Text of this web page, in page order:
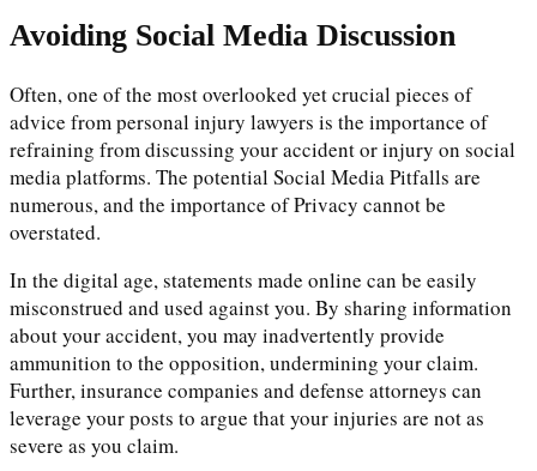
Avoiding Social Media Discussion
Often, one of the most overlooked yet crucial pieces of
advice from personal injury lawyers is the importance of
refraining from discussing your accident or injury on social
media platforms. The potential Social Media Pitfalls are
numerous, and the importance of Privacy cannot be
overstated.
In the digital age, statements made online can be easily
misconstrued and used against you. By sharing information
about your accident, you may inadvertently provide
ammunition to the opposition, undermining your claim.
Further, insurance companies and defense attorneys can
leverage your posts to argue that your injuries are not as
severe as you claim.